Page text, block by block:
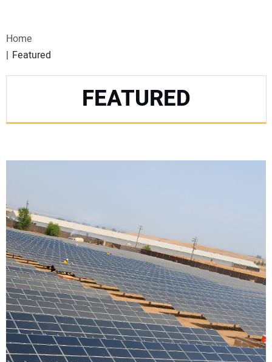
WEBINARS
EVENTS
PROJECTS OF THE YEAR
SUBSCRIBE
CONTACT US
Home
Featured
FEATURED